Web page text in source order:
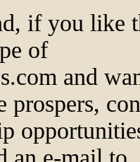
if you like
of
and
prospers,